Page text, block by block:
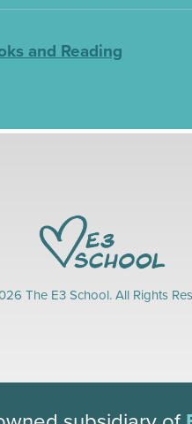
and Reading
The E3 School. All Rights